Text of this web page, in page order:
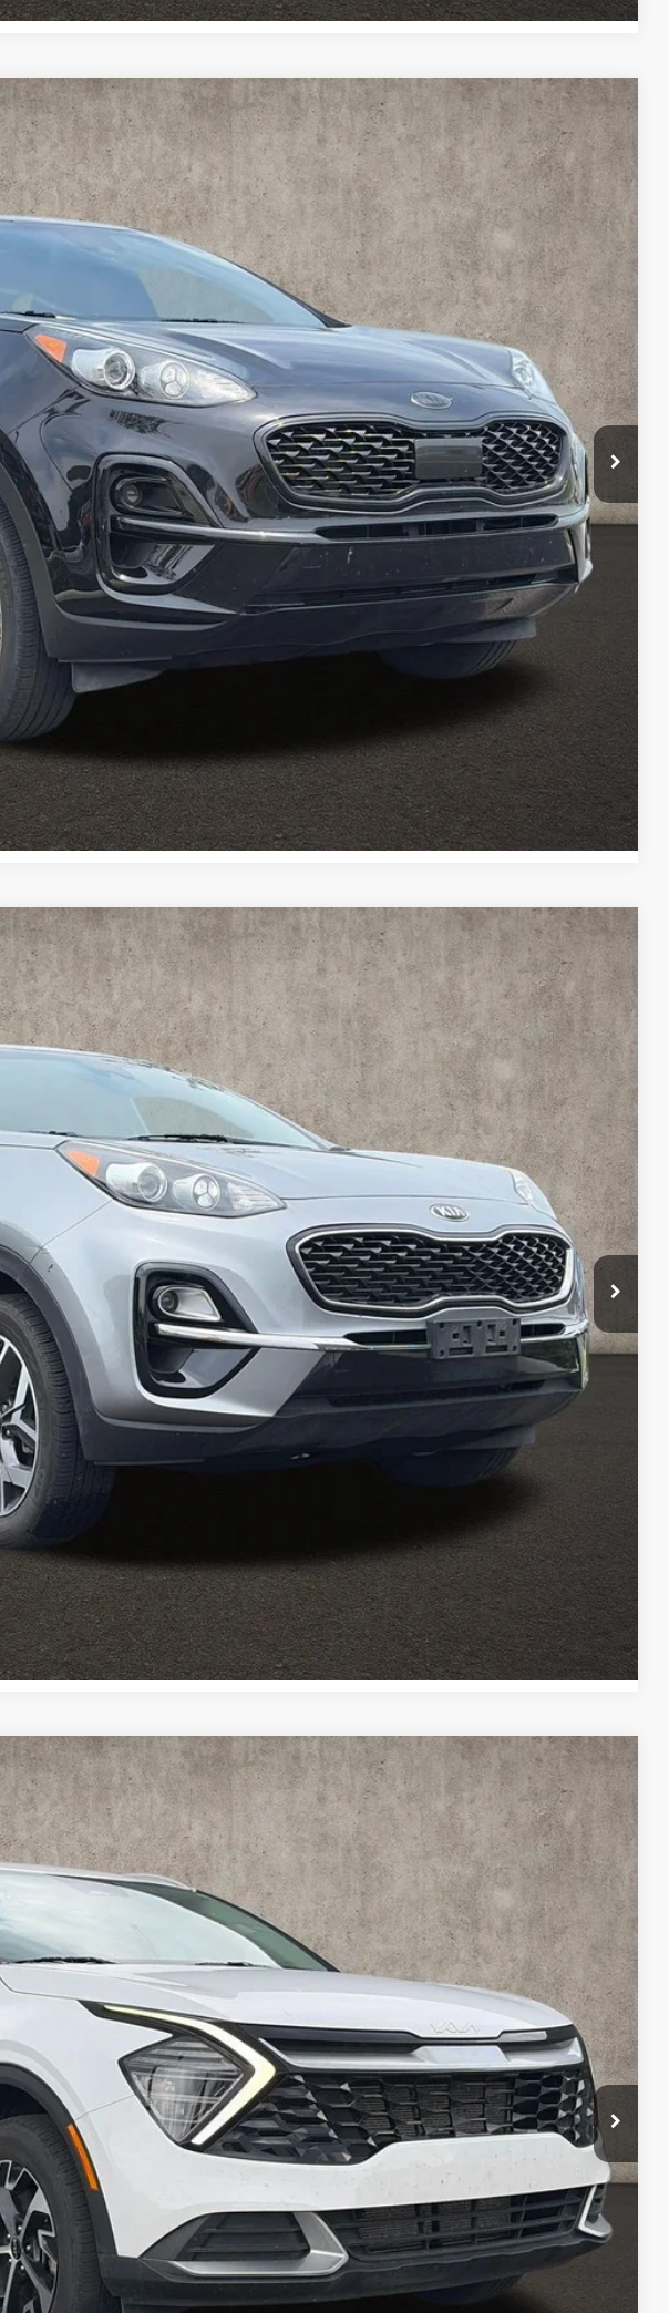
Ext.
$21,295
PRICE
Less
$20,897
$398
$21,295
Calculate Your Payment
Calculate Your Payment
Compare Vehicle
Ext.
$14,962
PRICE
Less
$14,564
$398
$14,962
I'm Interested
Calculate Your Payment
Calculate Your Payment
Compare Vehicle
Ext.
$26,280
PRICE
$25,882
$398
$26,280